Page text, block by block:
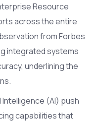
Resource
across the entire
from Forbes
integrated systems
underlining the
(AI) push
capabilities that